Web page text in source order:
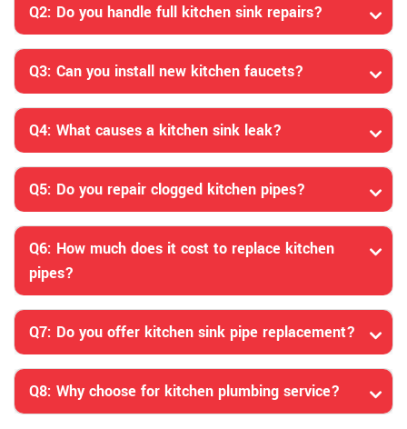
Q2: Do you handle full kitchen sink repairs?
Q3: Can you install new kitchen faucets?
Q4: What causes a kitchen sink leak?
Q5: Do you repair clogged kitchen pipes?
Q6: How much does it cost to replace kitchen
pipes?
Q7: Do you offer kitchen sink pipe replacement?
Q8: Why choose for kitchen plumbing service?